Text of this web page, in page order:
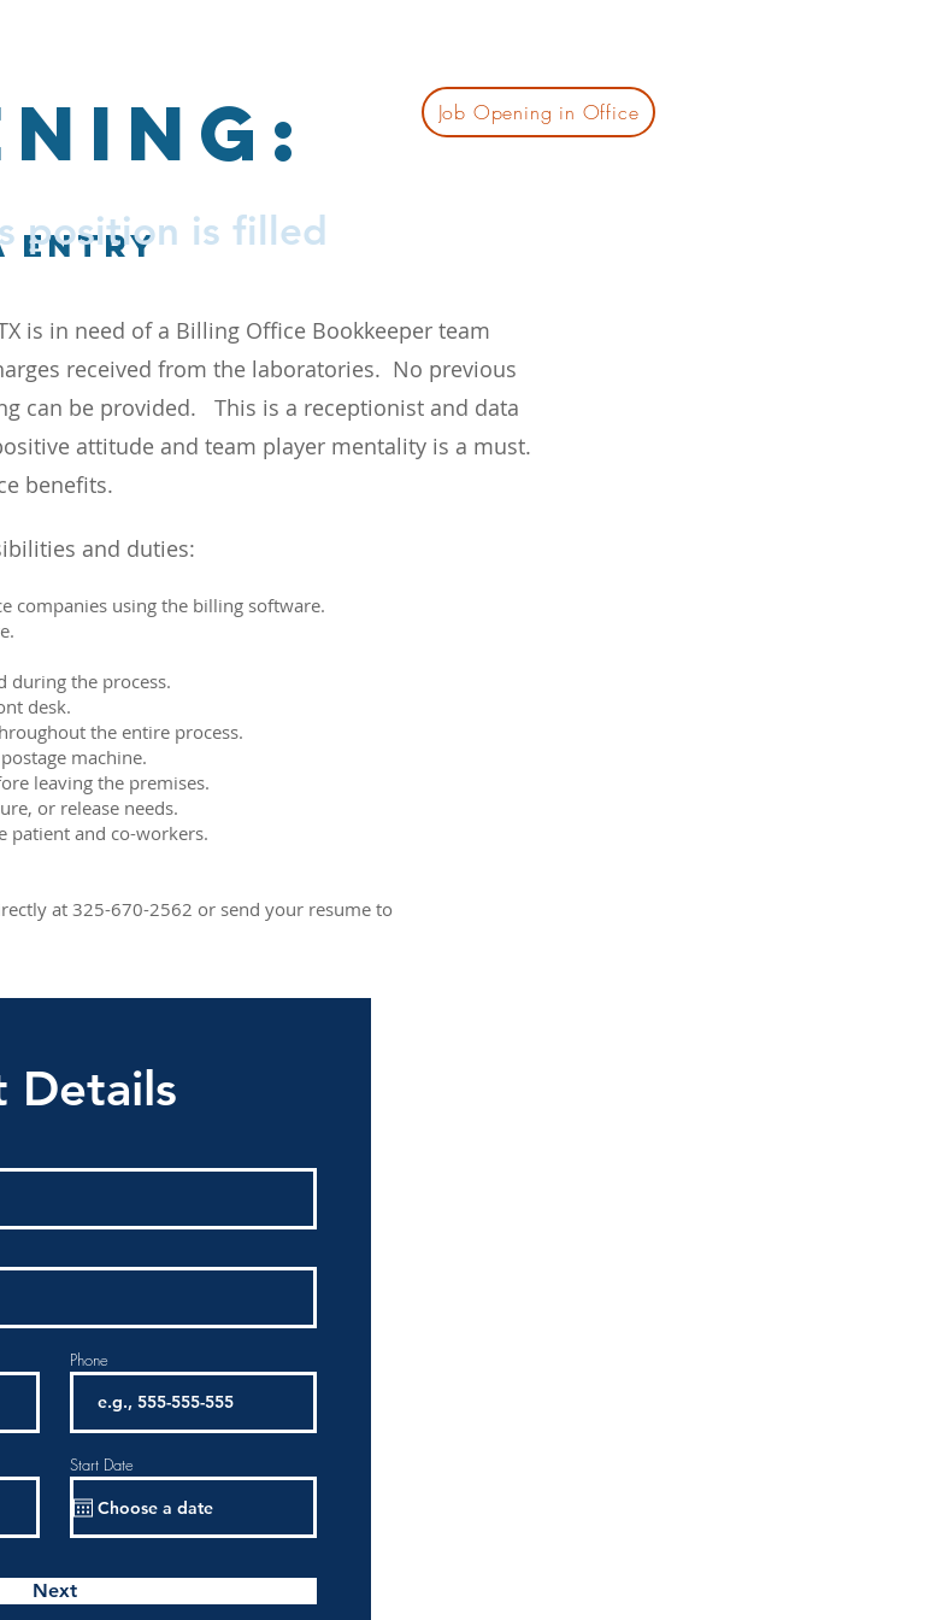
entry
Job Opening in Office
is in need of a Billing Office Bookkeeper team
received from the laboratories. No previous
can be provided. This is a receptionist and data
attitude and team player mentality is a must.
benefits.
and duties:
companies using the billing software.
during the process.
desk.
the entire process.
machine.
leaving the premises.
or release needs.
patient and co-workers.
at 325-670-2562 or send your resume to
position is filled
Details
Phone
Start Date
Next